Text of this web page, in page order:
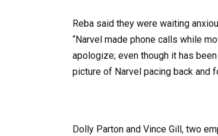
Reba said they were waiting
“Narvel made phone calls while
apologize; even though it has
picture of Narvel pacing back and
Dolly Parton and Vince Gill, two